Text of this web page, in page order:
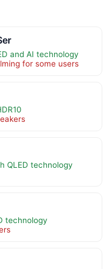
and AI technology
for some users
QLED technology
technology